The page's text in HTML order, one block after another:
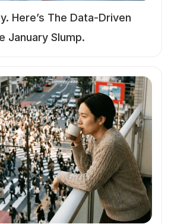
Here’s The Data-Driven
January Slump.